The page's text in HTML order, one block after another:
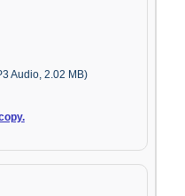
Audio, 2.02 MB)